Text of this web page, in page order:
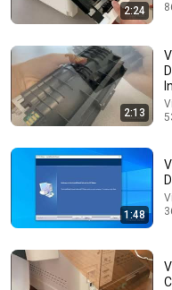
10 US Bread
Safe
Consumer Exposed
2:24
2:13
1:48